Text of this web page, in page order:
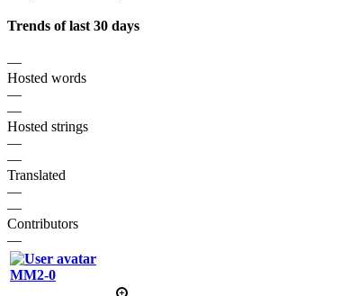
Trends of last 30 days
—
Hosted words
—
—
Hosted strings
—
—
Translated
—
—
Contributors
—
MM2-0